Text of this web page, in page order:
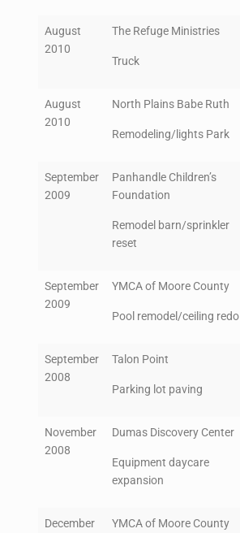
August
2010
The Refuge Ministries
Truck
August
2010
North Plains Babe Ruth
Remodeling/lights Park
September
2009
Panhandle Children’s
Foundation
Remodel barn/sprinkler
reset
September
2009
YMCA of Moore County
Pool remodel/ceiling redo
September
2008
Talon Point
Parking lot paving
November
2008
Dumas Discovery Center
Equipment daycare
expansion
December
YMCA of Moore County